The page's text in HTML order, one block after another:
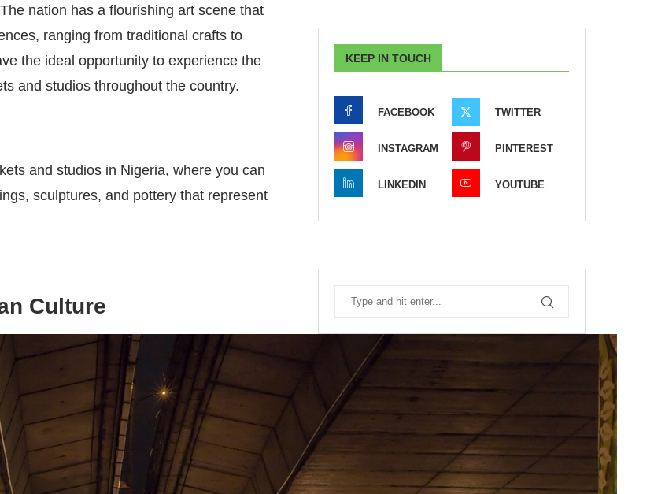
nation has a flourishing art scene that
ranging from traditional crafts to
the ideal opportunity to experience the
and studios throughout the country.
and studios in Nigeria, where you can
sculptures, and pottery that represent
Culture
KEEP IN TOUCH
FACEBOOK TWITTER
INSTAGRAM PINTEREST
LINKEDIN YOUTUBE